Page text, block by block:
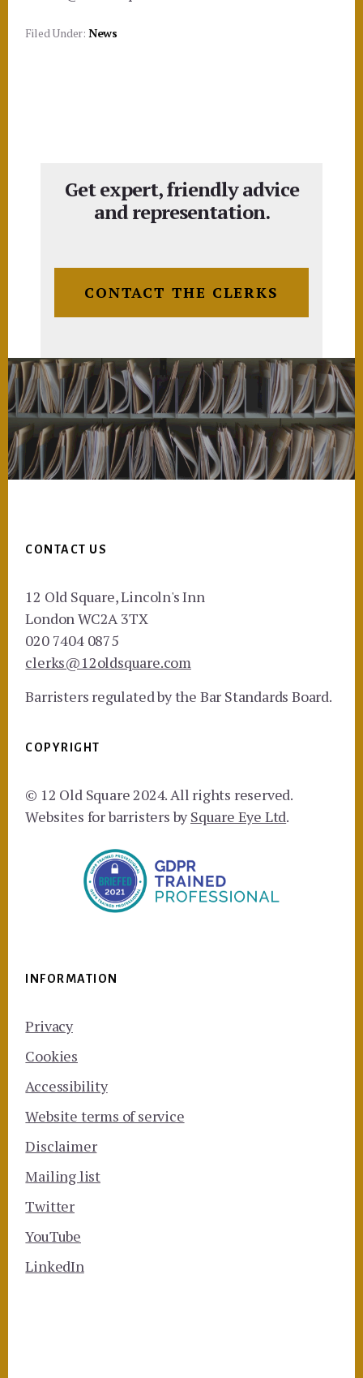
Filed Under: News
Get expert, friendly advice
and representation.
CONTACT THE CLERKS
CONTACT US
12 Old Square, Lincoln's Inn
London WC2A 3TX
020 7404 0875
clerks@12oldsquare.com
Barristers regulated by the Bar Standards Board.
COPYRIGHT
© 12 Old Square 2024. All rights reserved.
Websites for barristers bySquare Eye Ltd.
INFORMATION
Privacy
Cookies
Accessibility
Website terms of service
Disclaimer
Mailing list
Twitter
YouTube
LinkedIn